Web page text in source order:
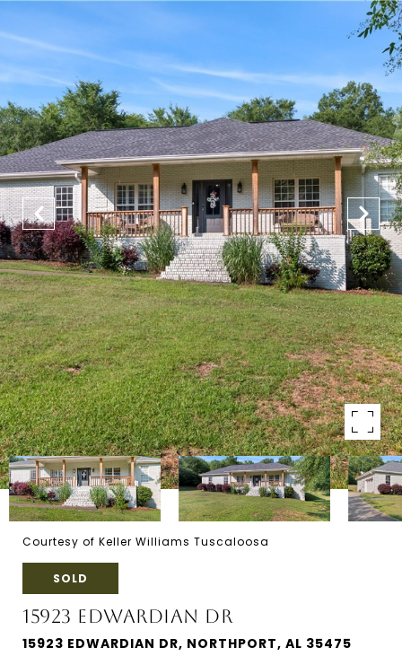
Courtesy of Keller Williams Tuscaloosa
SOLD
15923 EDWARDIAN DR
15923 EDWARDIAN DR, NORTHPORT, AL 35475